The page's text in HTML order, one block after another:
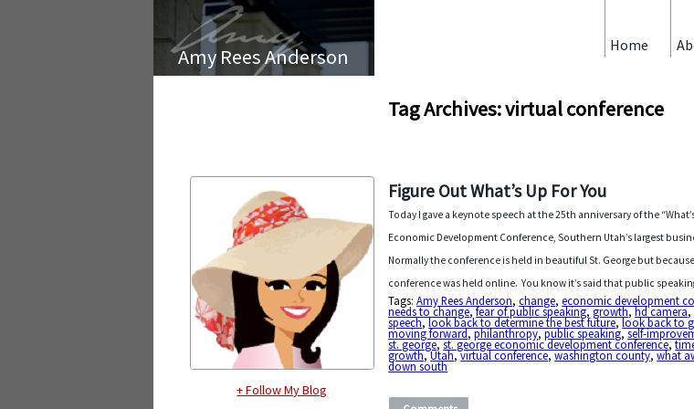
Amy Rees Anderson
+ Follow My Blog
Home
Tag Archives: virtual conference
Figure Out What’s Up For You
Today I gave a keynote speech at the 25th anniversary of the
Economic Development Conference, Southern Utah’s largest
Normally the conference is held in beautiful St. George but
conference was held online. You know it’s said that public
Tags:Amy Rees Anderson,change,economic development
needs to change,fear of public speaking,growth,hd camera,
speech,look back to determine the best future,look back to
moving forward,philanthropy,public speaking,self-
st. george,st. george economic development conference,
growth,Utah,virtual conference,washington county,what
down south